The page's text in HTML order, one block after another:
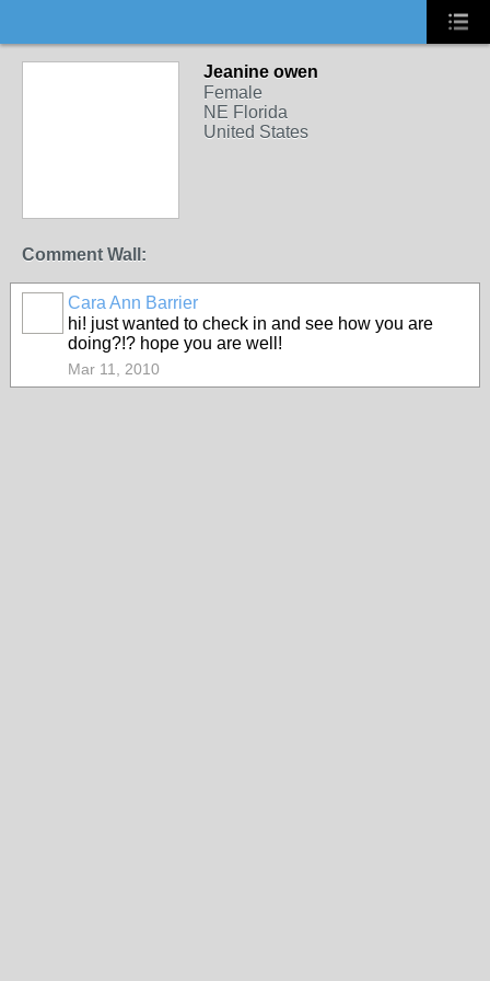
Jeanine owen
Female
NE Florida
United States
Comment Wall:
Cara Ann Barrier
hi! just wanted to check in and see how you are
doing?!? hope you are well!
Mar 11, 2010